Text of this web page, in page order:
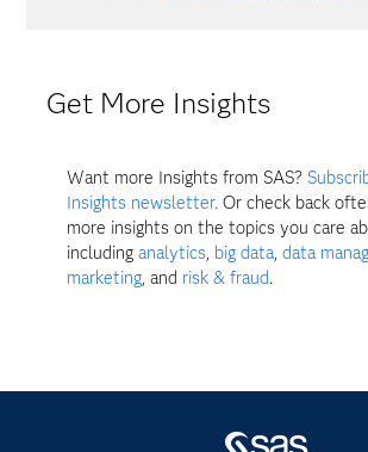
Get More Insights
Want more Insights from SAS?
Insights newsletter. Or check back
more insights on the topics you care
includinganalytics, big data,data
marketing, and risk & fraud.